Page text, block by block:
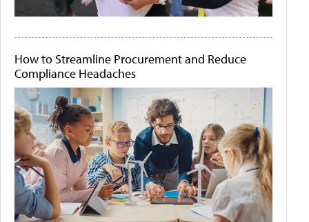
How to Streamline Procurement and Reduce
Compliance Headaches